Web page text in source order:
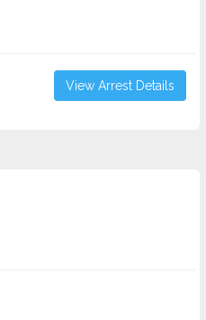
View Arrest Details